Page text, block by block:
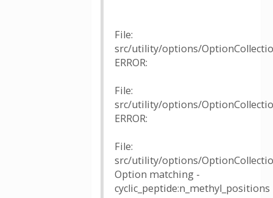
File:
src/utility/options/
ERROR:
File:
src/utility/options/
ERROR:
File:
src/utility/options/
Option matching -
cyclic_peptide:n_methyl_positions